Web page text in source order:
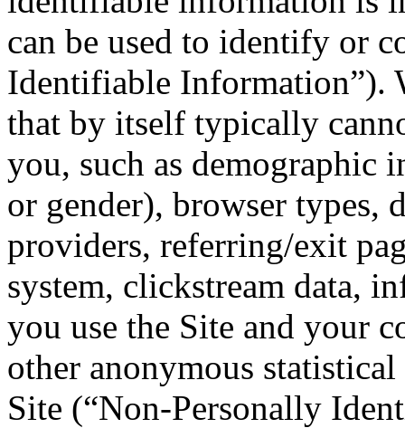
can be used to identify or
Identifiable Information”).
that by itself typically
you, such as demographic
or gender), browser types,
providers, referring/exit
system, clickstream data,
you use the Site and your
other anonymous
Site (“Non-Personally